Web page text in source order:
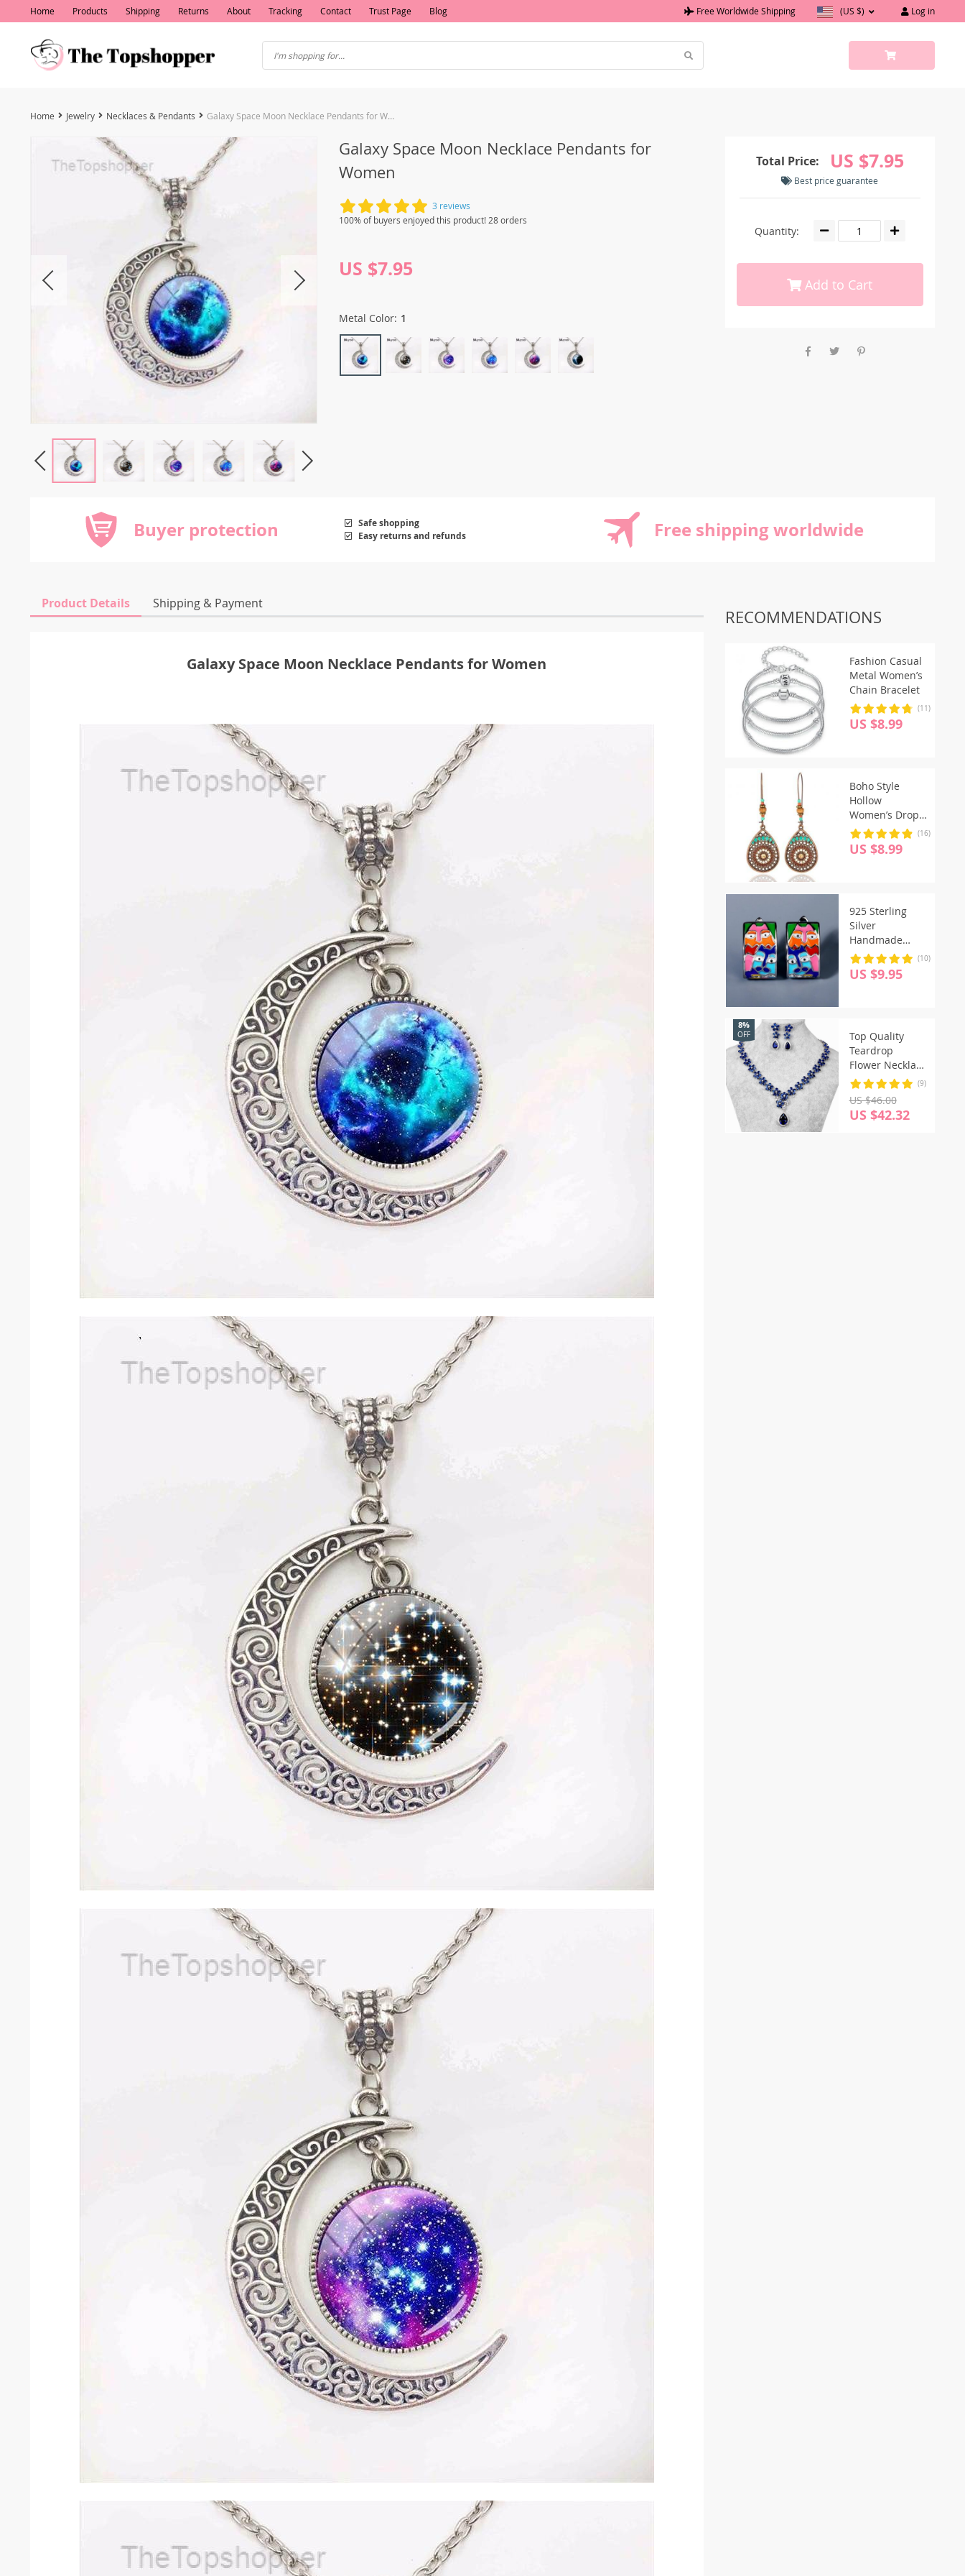
Home Products Shipping Returns About Tracking Contact Trust Page Blog Free Worldwide Shipping (US $) Log in
Home Jewelry Necklaces & Pendants Galaxy Space Moon Necklace Pendants for Women
Galaxy Space Moon Necklace Pendants for
Women
3 reviews
100% of buyers enjoyed this product! 28 orders
US $7.95
Metal Color: 1
Total Price: US $7.95
Best price guarantee
Quantity:
Add to Cart
Buyer protection
Safe shopping
Easy returns and refunds
Free shipping worldwide
Product Details Shipping & Payment
Galaxy Space Moon Necklace Pendants for Women
RECOMMENDATIONS
Fashion Casual
Metal Women’s
Chain Bracelet
(11)
US $8.99
Boho Style
Hollow
Women’s Drop
Earrings
(16)
US $8.99
925 Sterling
Silver
Handmade
Enamel Cute
Cat Earrings
(10)
US $9.95
Top Quality
Teardrop
Flower Necklace
Earrings Fine
Jewelry Sets
8%
OFF
(9)
US $46.00
US $42.32